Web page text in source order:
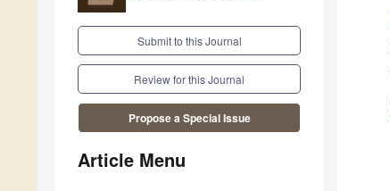
Submit to this Journal
Review for this Journal
Propose a Special Issue
Article Menu